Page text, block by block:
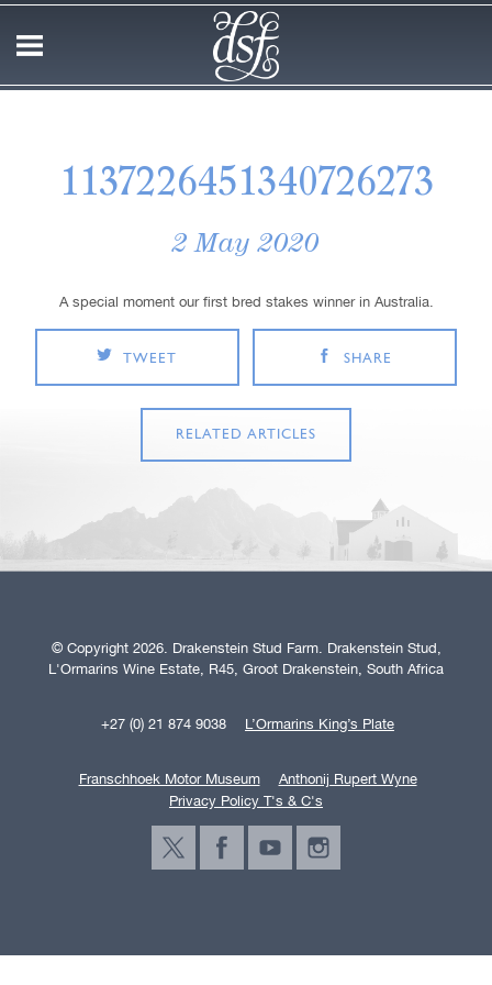
1137226451340726273
2 May 2020
A special moment our first bred stakes winner in Australia.
TWEET SHARE
RELATED ARTICLES
© Copyright 2026. Drakenstein Stud Farm. Drakenstein Stud,
L'Ormarins Wine Estate, R45, Groot Drakenstein, South Africa
+27 (0) 21 874 9038 L’Ormarins King’s Plate
Franschhoek Motor Museum
Anthonij Rupert Wyne
Privacy Policy T's & C's